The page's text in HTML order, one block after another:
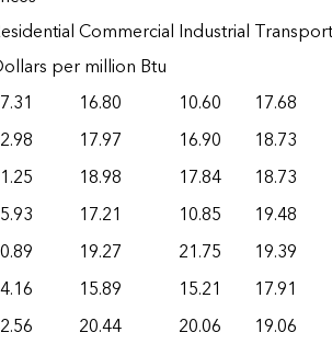
Commercial Industrial
per million Btu
16.80 10.60
17.68
17.97 16.90
18.73
18.98 17.84
18.73
17.21 10.85
19.48
19.27 21.75
19.39
15.89 15.21
17.91
20.44 20.06
19.06